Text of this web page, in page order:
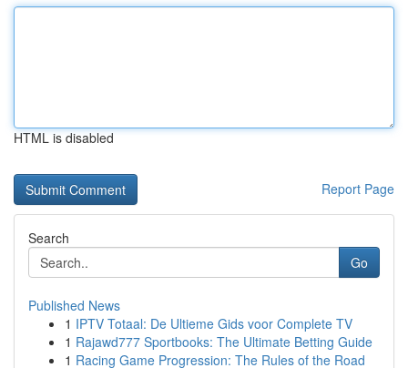
HTML is disabled
Report Page
Search
Go
Published News
1 IPTV Totaal: De Ultieme Gids voor Complete TV
1 Rajawd777 Sportbooks: The Ultimate Betting Guide
1 Racing Game Progression: The Rules of the Road